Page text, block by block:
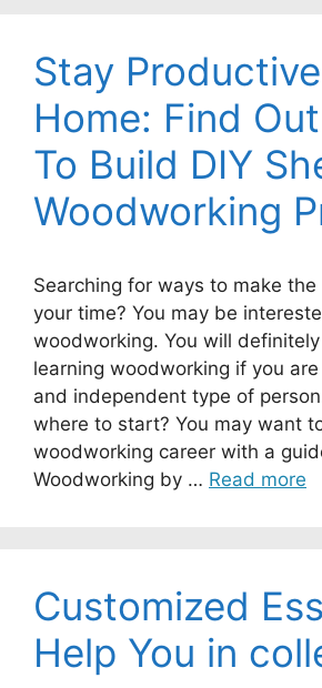
Stay
Home: Find
To Build DIY
Woodworking
Searching for ways to make
your time? You may be
woodworking. You will
learning woodworking if you
and independent type of
where to start? You may want
woodworking career with a
Woodworking by … Read more
Customized
Help You in